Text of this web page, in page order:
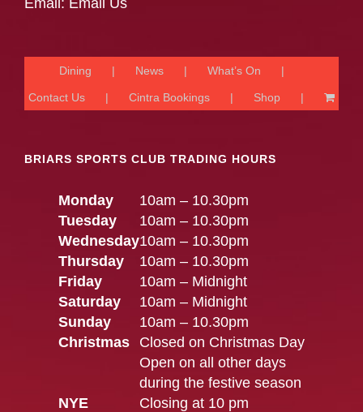
Email: Email Us
Dining News What’s On
Contact Us Cintra Bookings Shop
BRIARS SPORTS CLUB TRADING HOURS
Monday
10am – 10.30pm
Tuesday
10am – 10.30pm
Wednesday10am – 10.30pm
Thursday
10am – 10.30pm
Friday
10am – Midnight
Saturday
10am – Midnight
Sunday
10am – 10.30pm
Christmas
Closed on Christmas Day
Open on all other days
during the festive season
NYE
Closing at 10 pm